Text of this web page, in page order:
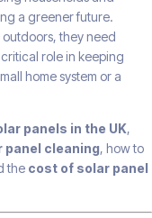
a greener future.
they need
role in keeping
home system or a
panels in the UK,
cleaning, how to
the cost of solar panel